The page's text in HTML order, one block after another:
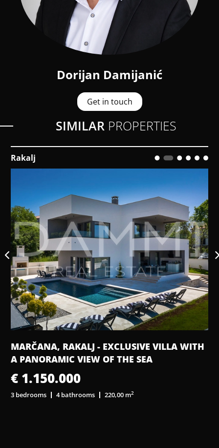
Dorijan Damijanić
Get in touch
SIMILAR PROPERTIES
Rakalj
MARČANA, RAKALJ - EXCLUSIVE VILLA WITH
A PANORAMIC VIEW OF THE SEA
€ 1.150.000
3 bedrooms 4 bathrooms 220,00 m2